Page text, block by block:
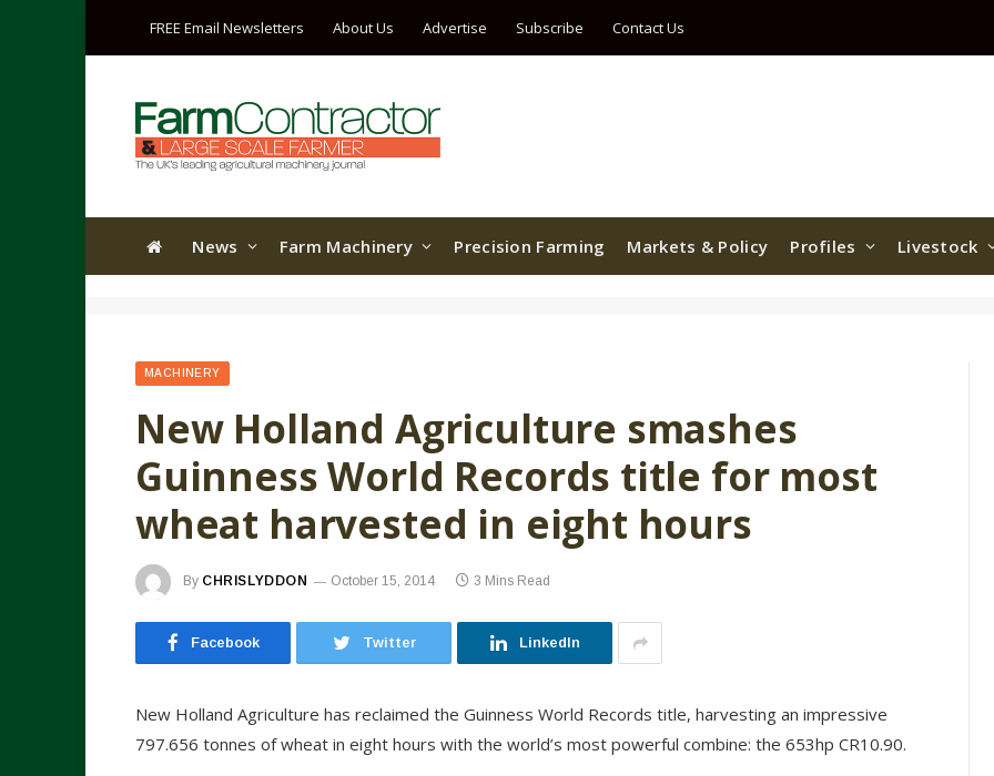
FREE Email Newsletters About Us Advertise Subscribe Contact Us
News Farm Machinery Precision Farming Markets & Policy Profiles Livestock
MACHINERY
New Holland Agriculture smashes
Guinness World Records title for most
wheat harvested in eight hours
By CHRISLYDDON October 15, 2014 3 Mins Read
Facebook Twitter LinkedIn
New Holland Agriculture has reclaimed the Guinness World Records title, harvesting an impressive
797.656 tonnes of wheat in eight hours with the world’s most powerful combine: the 653hp CR10.90.